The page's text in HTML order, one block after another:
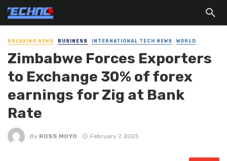
BREAKING NEWS BUSINESS INTERNATIONAL TECH NEWS WORLD
Zimbabwe Forces Exporters
to Exchange 30% of forex
earnings for Zig at Bank
Rate
By ROSS MOYO February 7, 2025